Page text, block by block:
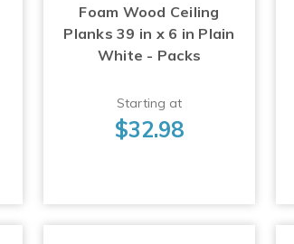
Foam Wood Ceiling
Planks 39 in x 6 in Plain
White - Packs
Starting at
$32.98